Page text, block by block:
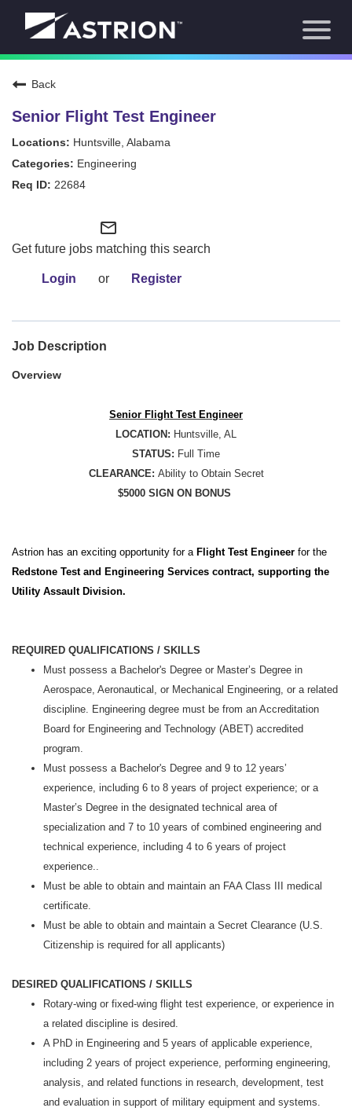
About Us
Our Focus
Our Team
Our Story
Contact
Back
Senior Flight Test Engineer
Huntsville, Alabama
Engineering
22684
mail_outline
Get future jobs matching this search
Login or Register
Job Description
Overview
Senior Flight Test Engineer
LOCATION: Huntsville, AL
STATUS: Full Time
CLEARANCE: Ability to Obtain Secret
$5000 SIGN ON BONUS
Astrion has an exciting opportunity for a Flight Test Engineer for the
Redstone Test and Engineering Services contract, supporting the
Utility Assault Division.
REQUIRED QUALIFICATIONS / SKILLS
Must possess a Bachelor's Degree or Master’s Degree in
Aerospace, Aeronautical, or Mechanical Engineering, or a related
discipline. Engineering degree must be from an Accreditation
Board for Engineering and Technology (ABET) accredited
program.
Must possess a Bachelor's Degree and 9 to 12 years’
experience, including 6 to 8 years of project experience; or a
Master’s Degree in the designated technical area of
specialization and 7 to 10 years of combined engineering and
technical experience, including 4 to 6 years of project
experience..
Must be able to obtain and maintain an FAA Class III medical
certificate.
Must be able to obtain and maintain a Secret Clearance (U.S.
Citizenship is required for all applicants)
DESIRED QUALIFICATIONS / SKILLS
Rotary-wing or fixed-wing flight test experience, or experience in
a related discipline is desired.
A PhD in Engineering and 5 years of applicable experience,
including 2 years of project experience, performing engineering,
analysis, and related functions in research, development, test
and evaluation in support of military equipment and systems.